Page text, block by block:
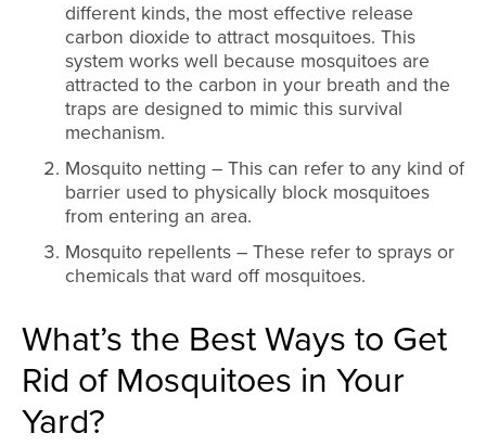
different kinds, the most effective release
carbon dioxide to attract mosquitoes. This
system works well because mosquitoes are
attracted to the carbon in your breath and the
traps are designed to mimic this survival
mechanism.
Mosquito netting – This can refer to any kind of
barrier used to physically block mosquitoes
from entering an area.
Mosquito repellents – These refer to sprays or
chemicals that ward off mosquitoes.
What’s the Best Ways to Get
Rid of Mosquitoes in Your
Yard?